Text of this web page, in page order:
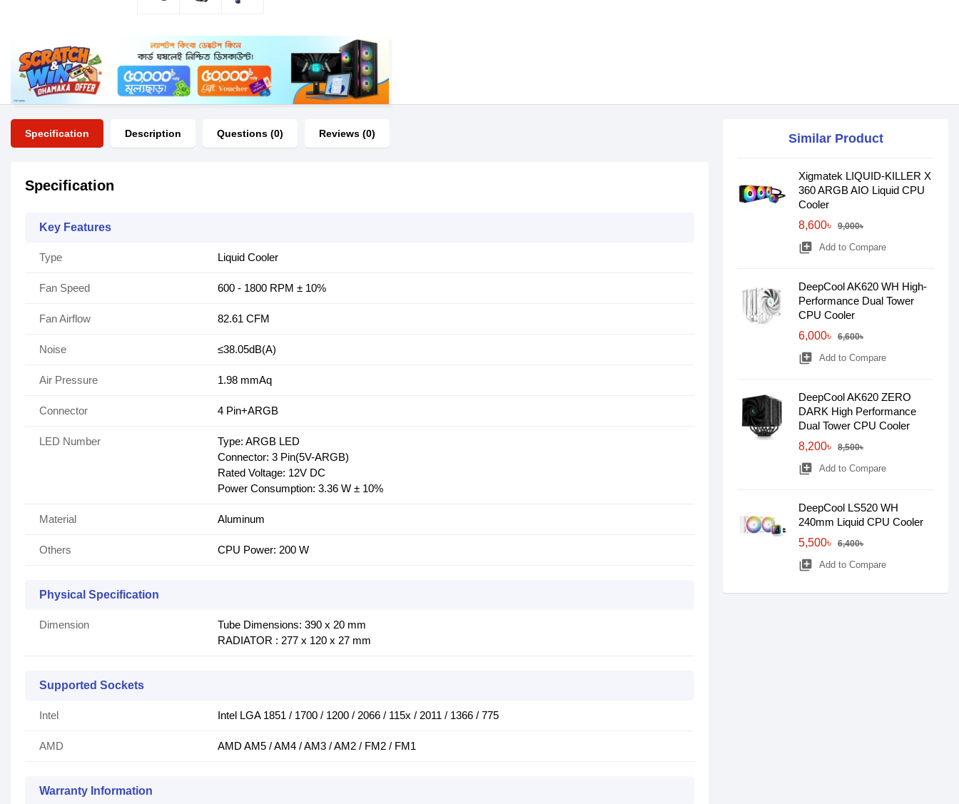
Specification Description Questions (0) Reviews (0)
Specification
Key Features
Type Liquid Cooler
Fan Speed 600 - 1800 RPM ± 10%
Fan Airflow 82.61 CFM
Noise ≤38.05dB(A)
Air Pressure 1.98 mmAq
Connector 4 Pin+ARGB
LED Number
Type: ARGB LED
Connector: 3 Pin(5V-ARGB)
Rated Voltage: 12V DC
Power Consumption: 3.36 W ± 10%
Material Aluminum
Others CPU Power: 200 W
Physical Specification
Dimension
Tube Dimensions: 390 x 20 mm
RADIATOR : 277 x 120 x 27 mm
Supported Sockets
Intel Intel LGA 1851 / 1700 / 1200 / 2066 / 115x / 2011 / 1366 / 775
AMD AMD AM5 / AM4 / AM3 / AM2 / FM2 / FM1
Warranty Information
Similar Product
Xigmatek LIQUID-KILLER X
360 ARGB AIO Liquid CPU
Cooler
8,600৳
9,000৳
library_add Add to Compare
DeepCool AK620 WH High-
Performance Dual Tower
CPU Cooler
6,000৳
6,600৳
library_add Add to Compare
DeepCool AK620 ZERO
DARK High Performance
Dual Tower CPU Cooler
8,200৳
8,500৳
library_add Add to Compare
DeepCool LS520 WH
240mm Liquid CPU Cooler
5,500৳
6,400৳
library_add Add to Compare